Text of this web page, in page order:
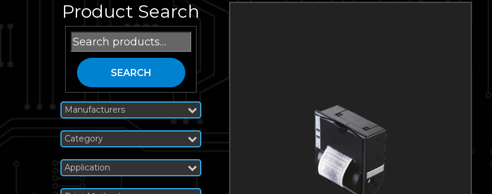
Product Search
Search
for:
SEARCH
Manufacturers
Category
Application